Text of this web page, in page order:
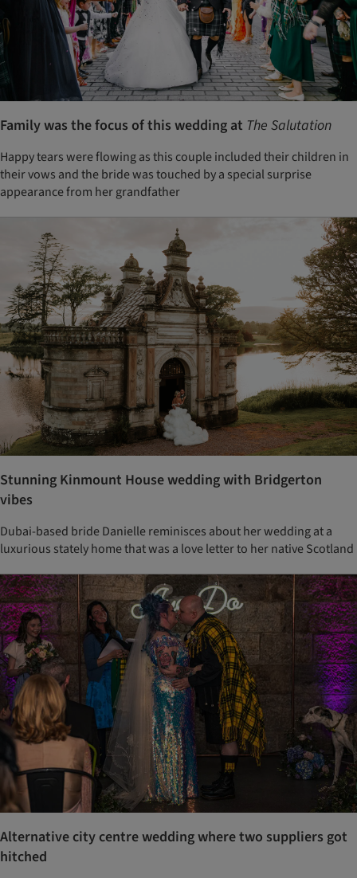
Family was the focus of this wedding at The Salutation
Happy tears were flowing as this couple included their children in
their vows and the bride was touched by a special surprise
appearance from her grandfather
Stunning Kinmount House wedding with Bridgerton
vibes
Dubai-based bride Danielle reminisces about her wedding at a
luxurious stately home that was a love letter to her native Scotland
Alternative city centre wedding where two suppliers got
hitched